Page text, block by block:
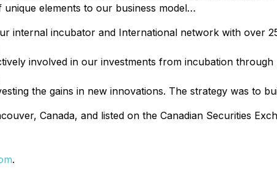
elements to our business model…
internal incubator and International network with over
involved in our investments from incubation
the gains in new innovations. The strategy was to
Canada, and listed on the Canadian Securities
.